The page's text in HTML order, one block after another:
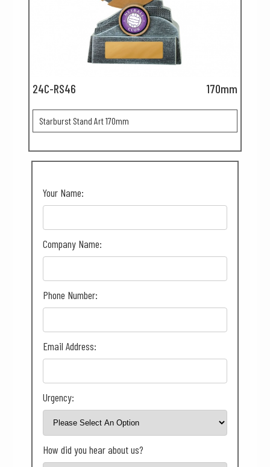
24C-RS46 170mm
Starburst Stand Art 170mm
Your Name:
Company Name:
Phone Number:
Email Address:
Urgency:
How did you hear about us?